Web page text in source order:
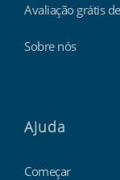
Avaliação grátis
Sobre nós
Ajuda
Começar